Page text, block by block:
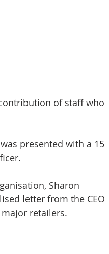
of staff who
presented with a 15
Sharon
letter from the CEO
major retailers.